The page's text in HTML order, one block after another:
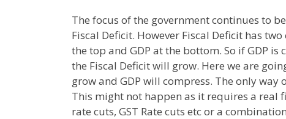
The focus of the government continues to
Fiscal Deficit. However Fiscal Deficit has
the top and GDP at the bottom. So if GDP
the Fiscal Deficit will grow. Here we are
grow and GDP will compress. The only way
This might not happen as it requires a real
rate cuts, GST Rate cuts etc or a